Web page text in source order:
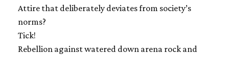
Attire that deliberately deviates from society’s
norms?
Tick!
Rebellion against watered down arena rock and